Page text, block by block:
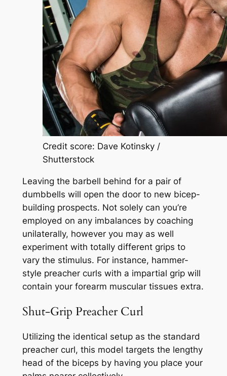
Credit score: Dave Kotinsky /
Shutterstock
Leaving the barbell behind for a pair of
dumbbells will open the door to new bicep-
building prospects. Not solely can you’re
employed on any imbalances by coaching
unilaterally, however you may as well
experiment with totally different grips to
vary the stimulus. For instance, hammer-
style preacher curls with a impartial grip will
contain your forearm muscular tissues extra.
Shut-Grip Preacher Curl
Utilizing the identical setup as the standard
preacher curl, this model targets the lengthy
head of the biceps by having you place your